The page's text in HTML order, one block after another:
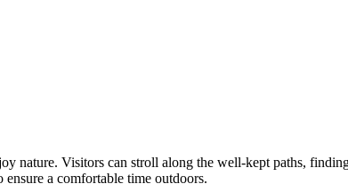
nature. Visitors can stroll along the well-kept paths,
a comfortable time outdoors.